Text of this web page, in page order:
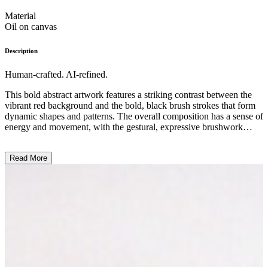
Material
Oil on canvas
Description
Human-crafted. AI-refined.
This bold abstract artwork features a striking contrast between the
vibrant red background and the bold, black brush strokes that form
dynamic shapes and patterns. The overall composition has a sense of
energy and movement, with the gestural, expressive brushwork
minimalist, avant-garde style, reflecting the artist's experimental
Read More